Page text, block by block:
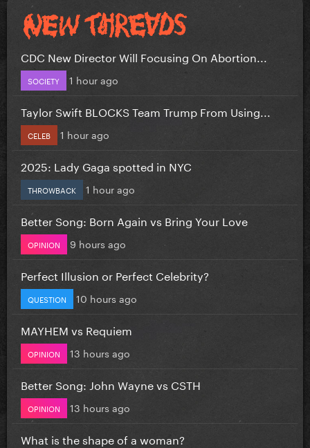
CDC New Director Will Focusing On Abortion...
SOCIETY 1 hour ago
Taylor Swift BLOCKS Team Trump From Using...
CELEB 1 hour ago
2025: Lady Gaga spotted in NYC
THROWBACK 1 hour ago
Better Song: Born Again vs Bring Your Love
OPINION 9 hours ago
Perfect Illusion or Perfect Celebrity?
QUESTION 10 hours ago
MAYHEM vs Requiem
OPINION 13 hours ago
Better Song: John Wayne vs CSTH
OPINION 13 hours ago
What is the shape of a woman?